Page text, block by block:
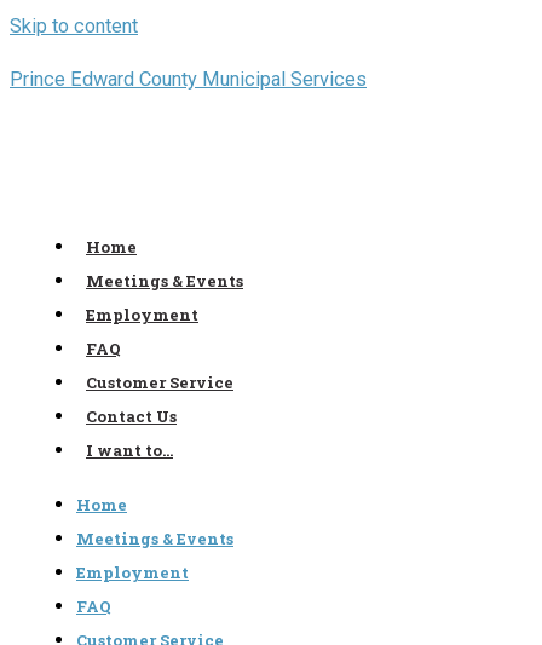
Skip to content
Prince Edward County Municipal Services
Home
Meetings & Events
Employment
FAQ
Customer Service
Contact Us
I want to…
Home
Meetings & Events
Employment
FAQ
Customer Service